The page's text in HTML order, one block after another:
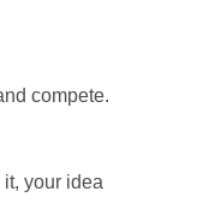
compete.
it, your idea